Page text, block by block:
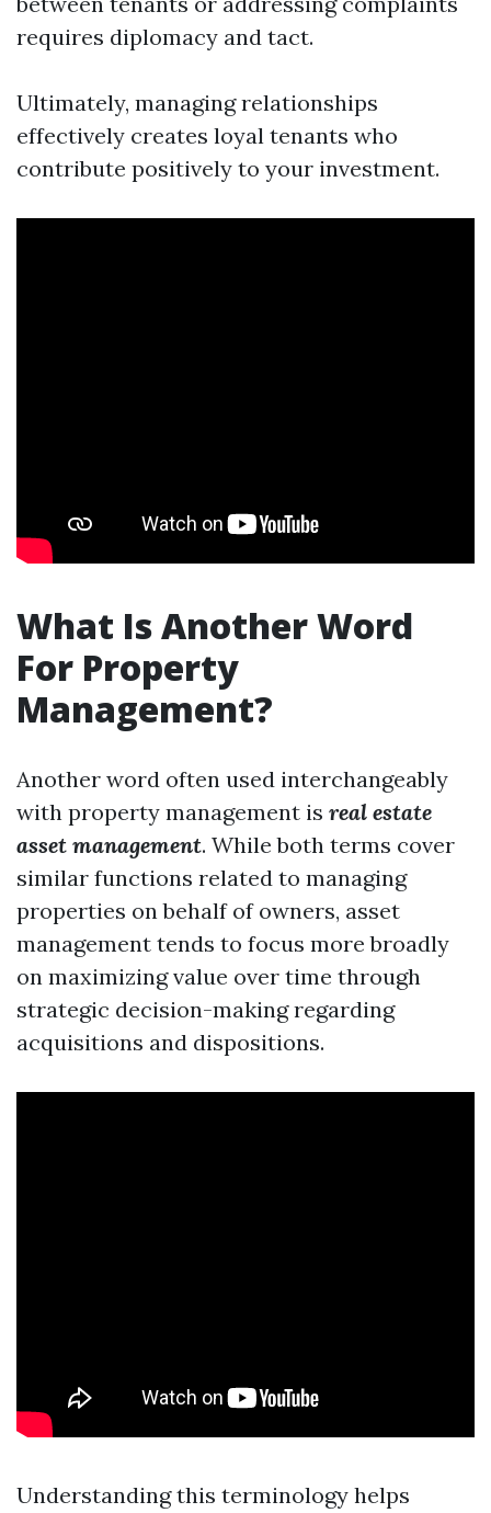
requires diplomacy and tact.
Ultimately, managing relationships
effectively creates loyal tenants who
contribute positively to your investment.
What Is Another Word
For Property
Management?
Another word often used interchangeably
with property management is real estate
asset management. While both terms cover
similar functions related to managing
properties on behalf of owners, asset
management tends to focus more broadly
on maximizing value over time through
strategic decision-making regarding
acquisitions and dispositions.
Understanding this terminology helps